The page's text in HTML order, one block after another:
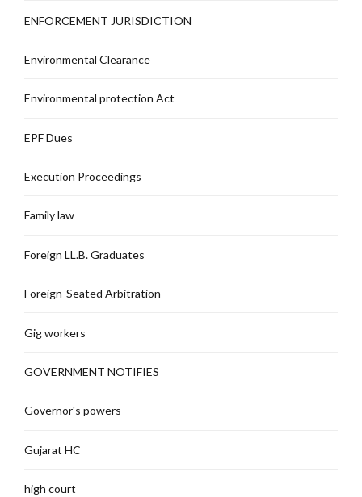
ENFORCEMENT JURISDICTION
Environmental Clearance
Environmental protection Act
EPF Dues
Execution Proceedings
Family law
Foreign LL.B. Graduates
Foreign-Seated Arbitration
Gig workers
GOVERNMENT NOTIFIES
Governor's powers
Gujarat HC
high court